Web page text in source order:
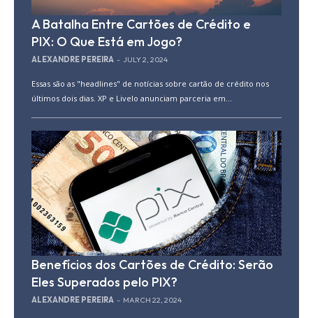
A Batalha Entre Cartões de Crédito e
PIX: O Que Está em Jogo?
ALEXANDRE PEREIRA - JULY 2, 2024
Essas são as "headlines" de notícias sobre cartão de crédito nos
últimos dois dias. XP e Livelo anunciam parceria em...
Benefícios dos Cartões de Crédito: Serão
Eles Superados pelo PIX?
ALEXANDRE PEREIRA - MARCH 22, 2024